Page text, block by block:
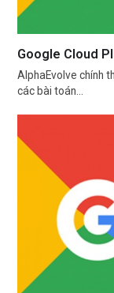
Google Cloud
AlphaEvolve chính
các bài toán…